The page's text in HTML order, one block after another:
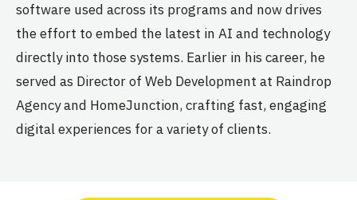
software used across its programs and now drives
the effort to embed the latest in AI and technology
directly into those systems. Earlier in his career, he
served as Director of Web Development at Raindrop
Agency and HomeJunction, crafting fast, engaging
digital experiences for a variety of clients.